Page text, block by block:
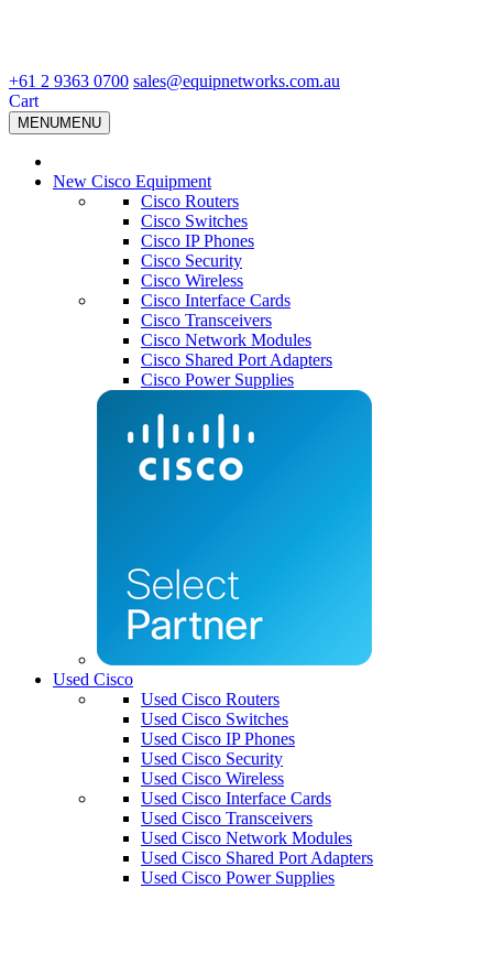
+61 2 9363 0700 sales@equipnetworks.com.au
Cart
MENUMENU
New Cisco Equipment
Cisco Routers
Cisco Switches
Cisco IP Phones
Cisco Security
Cisco Wireless
Cisco Interface Cards
Cisco Transceivers
Cisco Network Modules
Cisco Shared Port Adapters
Cisco Power Supplies
Used Cisco
Used Cisco Routers
Used Cisco Switches
Used Cisco IP Phones
Used Cisco Security
Used Cisco Wireless
Used Cisco Interface Cards
Used Cisco Transceivers
Used Cisco Network Modules
Used Cisco Shared Port Adapters
Used Cisco Power Supplies